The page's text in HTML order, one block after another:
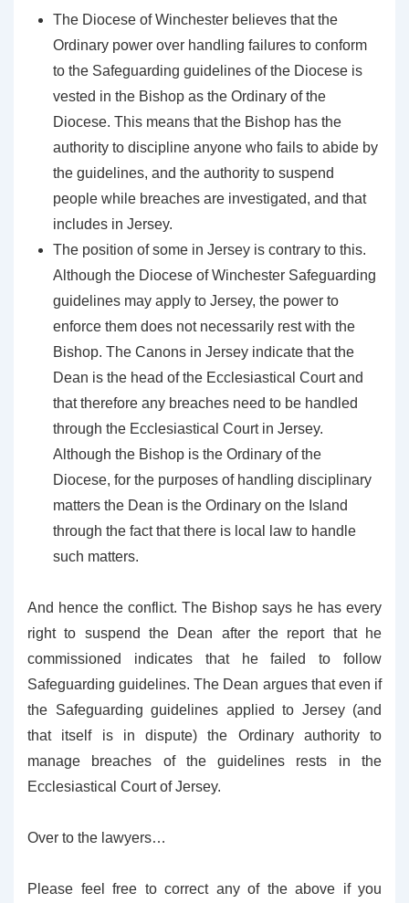
The Diocese of Winchester believes that the
Ordinary power over handling failures to conform
to the Safeguarding guidelines of the Diocese is
vested in the Bishop as the Ordinary of the
Diocese. This means that the Bishop has the
authority to discipline anyone who fails to abide by
the guidelines, and the authority to suspend
people while breaches are investigated, and that
includes in Jersey.
The position of some in Jersey is contrary to this.
Although the Diocese of Winchester Safeguarding
guidelines may apply to Jersey, the power to
enforce them does not necessarily rest with the
Bishop. The Canons in Jersey indicate that the
Dean is the head of the Ecclesiastical Court and
that therefore any breaches need to be handled
through the Ecclesiastical Court in Jersey.
Although the Bishop is the Ordinary of the
Diocese, for the purposes of handling disciplinary
matters the Dean is the Ordinary on the Island
through the fact that there is local law to handle
such matters.
And hence the conflict. The Bishop says he has every
right to suspend the Dean after the report that he
commissioned indicates that he failed to follow
Safeguarding guidelines. The Dean argues that even if
the Safeguarding guidelines applied to Jersey (and
that itself is in dispute) the Ordinary authority to
manage breaches of the guidelines rests in the
Ecclesiastical Court of Jersey.
Over to the lawyers…
Please feel free to correct any of the above if you